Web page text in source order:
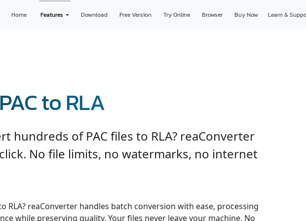
Home Features Download Free Version Try Online Browser Buy Now Learn &
to RLA
hundreds of PAC files to RLA? reaConverter
No file limits, no watermarks, no internet
RLA? reaConverter handles batch conversion with ease, processing
while preserving quality. Your files never leave your machine. No